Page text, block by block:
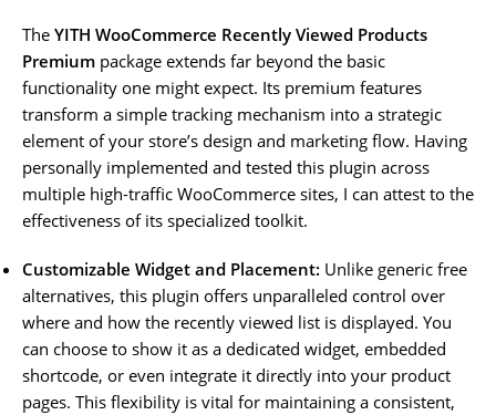
The YITH WooCommerce Recently Viewed Products
Premium package extends far beyond the basic
functionality one might expect. Its premium features
transform a simple tracking mechanism into a strategic
element of your store’s design and marketing flow. Having
personally implemented and tested this plugin across
multiple high-traffic WooCommerce sites, I can attest to the
effectiveness of its specialized toolkit.
Customizable Widget and Placement: Unlike generic free
alternatives, this plugin offers unparalleled control over
where and how the recently viewed list is displayed. You
can choose to show it as a dedicated widget, embedded
shortcode, or even integrate it directly into your product
pages. This flexibility is vital for maintaining a consistent,